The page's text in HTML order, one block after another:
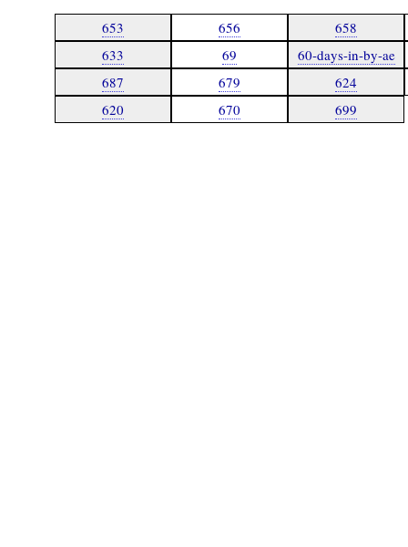
653 656
658
633
69
60-days-in-by-ae
687
679
624
620
670 699